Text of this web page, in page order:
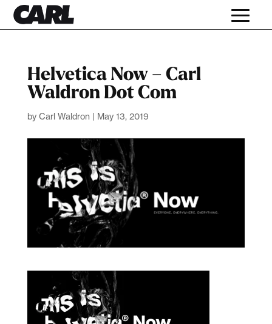
Helvetica Now – Carl
Waldron Dot Com
by Carl Waldron | May 13, 2019